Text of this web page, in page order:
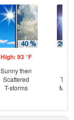
High: 93 °F
Sunny then
Scattered
T-storms
T-